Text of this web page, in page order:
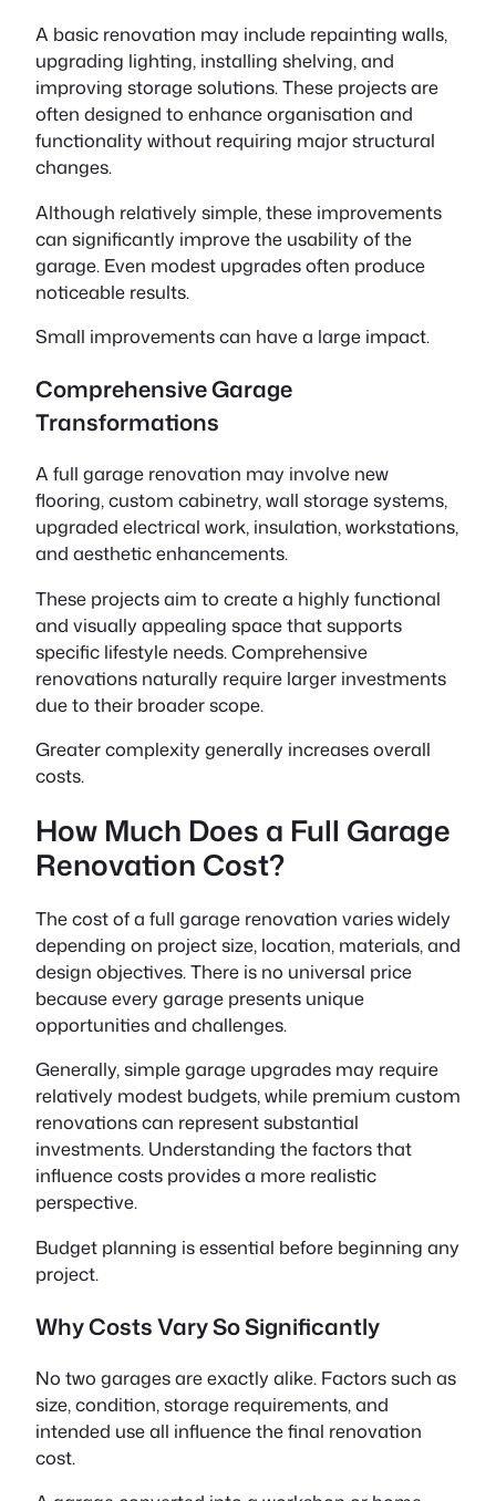
A basic renovation may include repainting walls,
upgrading lighting, installing shelving, and
improving storage solutions. These projects are
often designed to enhance organisation and
functionality without requiring major structural
changes.
Although relatively simple, these improvements
can significantly improve the usability of the
garage. Even modest upgrades often produce
noticeable results.
Small improvements can have a large impact.
Comprehensive Garage
Transformations
A full garage renovation may involve new
flooring, custom cabinetry, wall storage systems,
upgraded electrical work, insulation, workstations,
and aesthetic enhancements.
These projects aim to create a highly functional
and visually appealing space that supports
specific lifestyle needs. Comprehensive
renovations naturally require larger investments
due to their broader scope.
Greater complexity generally increases overall
costs.
How Much Does a Full Garage
Renovation Cost?
The cost of a full garage renovation varies widely
depending on project size, location, materials, and
design objectives. There is no universal price
because every garage presents unique
opportunities and challenges.
Generally, simple garage upgrades may require
relatively modest budgets, while premium custom
renovations can represent substantial
investments. Understanding the factors that
influence costs provides a more realistic
perspective.
Budget planning is essential before beginning any
project.
Why Costs Vary So Significantly
No two garages are exactly alike. Factors such as
size, condition, storage requirements, and
intended use all influence the final renovation
cost.